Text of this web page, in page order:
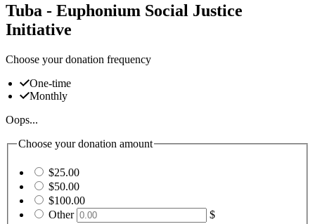
Tuba - Euphonium Social Justice
Initiative
Choose your donation frequency
One-time
Monthly
Oops...
Choose your donation amount
$25.00
$50.00
$100.00
Other
$